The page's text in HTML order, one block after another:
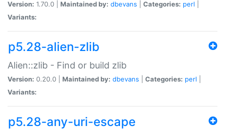
Version: 1.70.0 | Maintained by: dbevans Categories: perl
Variants:
p5.28-alien-zlib
Alien::zlib - Find or build zlib
Version: 0.20.0 | Maintained by: dbevans Categories: perl
Variants:
p5.28-any-uri-escape